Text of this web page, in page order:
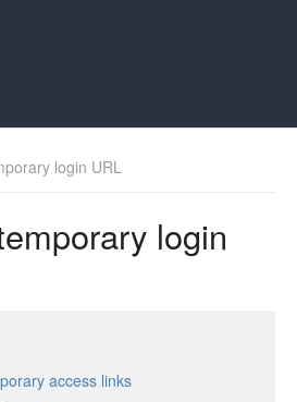
login URL
login
access links